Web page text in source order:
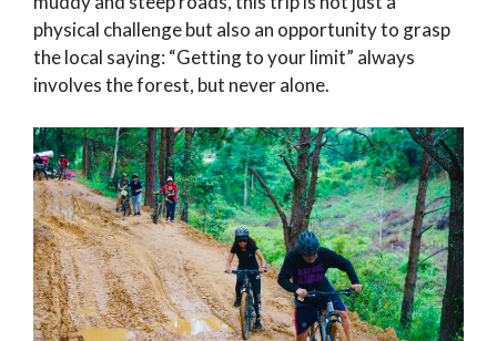
physical challenge but also an opportunity to grasp
the local saying: “Getting to your limit” always
involves the forest, but never alone.